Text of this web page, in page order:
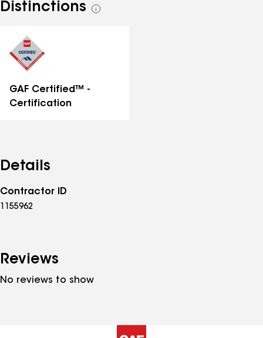
Distinctions
See
GAF Certified™ -
Certification
Details
Contractor ID
1155962
Reviews
No reviews to show